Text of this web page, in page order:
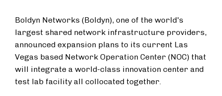
Boldyn Networks (Boldyn), one of the world's
largest shared network infrastructure providers,
announced expansion plans to its current Las
Vegas based Network Operation Center (NOC) that
will integrate a world-class innovation center and
test lab facility all collocated together.